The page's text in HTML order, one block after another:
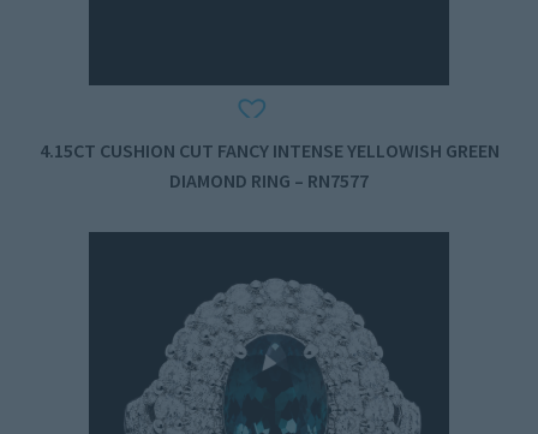
4.15CT CUSHION CUT FANCY INTENSE YELLOWISH GREEN
DIAMOND RING – RN7577